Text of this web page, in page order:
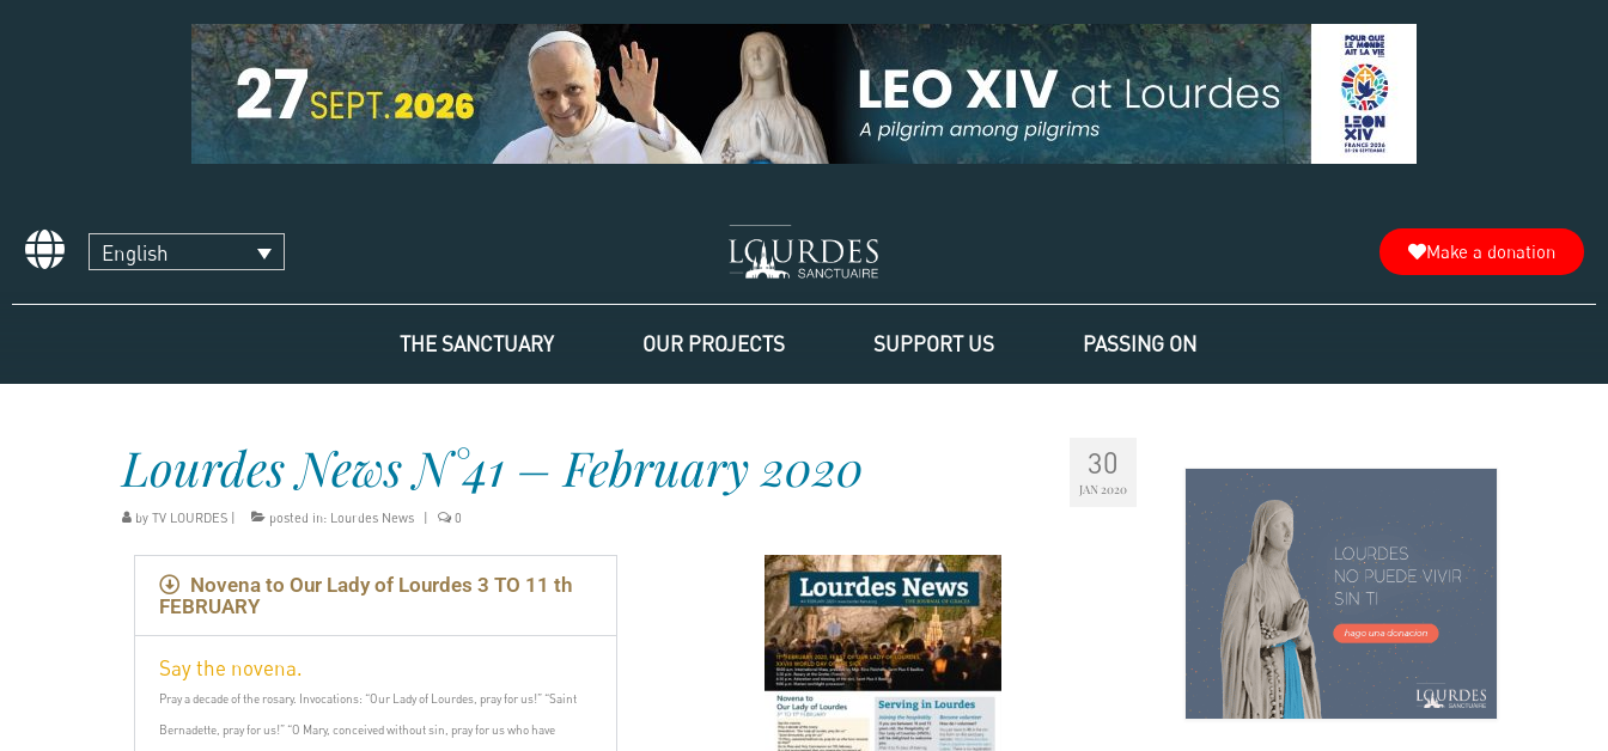
English Make a donation
THE SANCTUARY OUR PROJECTS SUPPORT US PASSING ON
30
JAN 2020
Lourdes News N°41 – February 2020
by TV LOURDES posted in: Lourdes News 0
Novena to Our Lady of Lourdes 3 TO 11 th
FEBRUARY
Say the novena.
Pray a decade of the rosary. Invocations: “Our Lady of Lourdes, pray for us!” “Saint
Bernadette, pray for us!” “O Mary, conceived without sin, pray for us who have